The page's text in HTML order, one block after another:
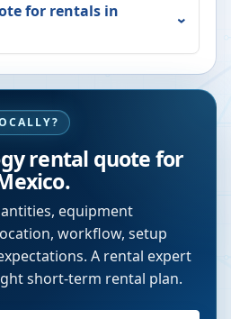
for rentals in
rental quote for
.
equipment
workflow, setup
A rental expert
short-term rental plan.